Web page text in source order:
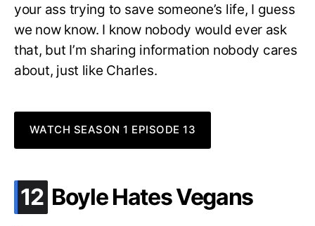
your ass trying to save someone’s life, I guess
we now know. I know nobody would ever ask
that, but I’m sharing information nobody cares
about, just like Charles.
WATCH SEASON 1 EPISODE 13
12 .
Boyle Hates Vegans